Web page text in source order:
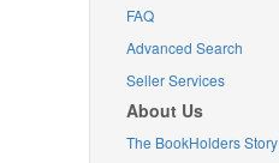
FAQ
Advanced Search
Seller Services
About Us
The BookHolders Story